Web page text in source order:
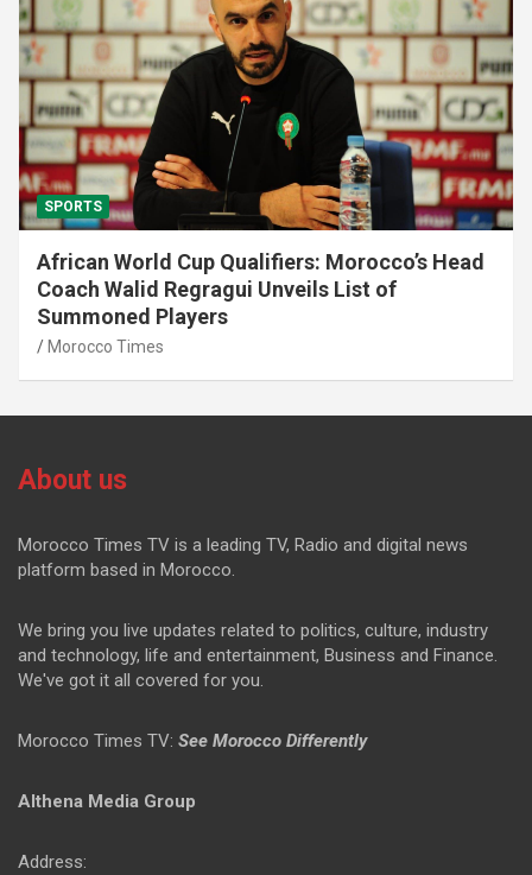
SPORTS
African World Cup Qualifiers: Morocco’s Head
Coach Walid Regragui Unveils List of
Summoned Players
Morocco Times
About us
Morocco Times TV is a leading TV, Radio and digital news
platform based in Morocco.
We bring you live updates related to politics, culture, industry
and technology, life and entertainment, Business and Finance.
We've got it all covered for you.
Morocco Times TV: See Morocco Differently
Althena Media Group
Address: